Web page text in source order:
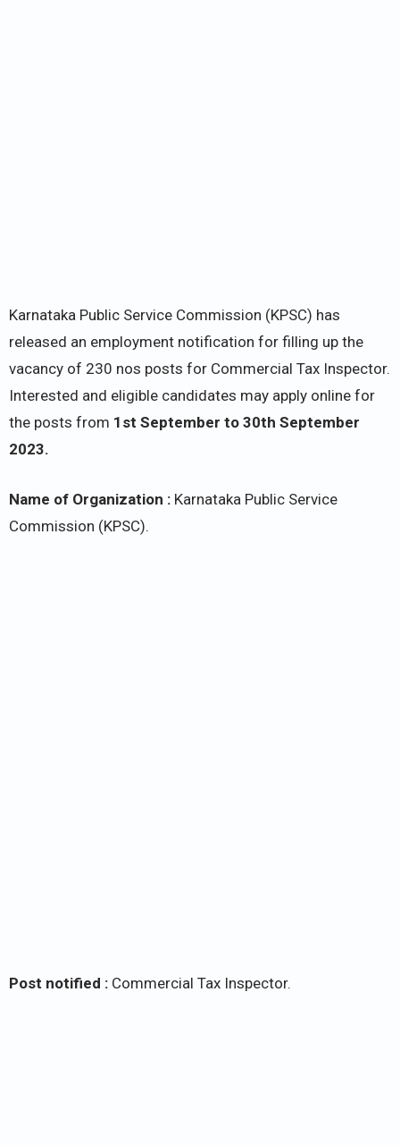
Karnataka Public Service Commission (KPSC) has
released an employment notification for filling up the
vacancy of 230 nos posts for Commercial Tax Inspector.
Interested and eligible candidates may apply online for
the posts from 1st September to 30th September
2023.
Name of Organization : Karnataka Public Service
Commission (KPSC).
Post notified : Commercial Tax Inspector.